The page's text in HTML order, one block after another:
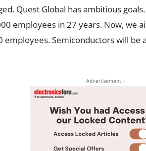
Quest Global has ambitious
employees in 27 years. Now, we
employees. Semiconductors will be
- Advertisement -